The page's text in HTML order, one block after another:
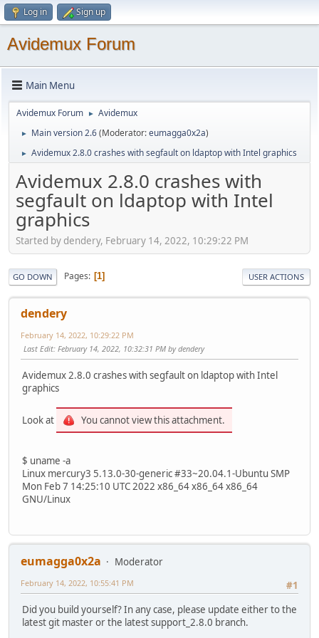
Log in Sign up
Avidemux Forum
Main Menu
Avidemux Forum ► Avidemux
► Main version 2.6(Moderator:eumagga0x2a)
► Avidemux 2.8.0 crashes with segfault on ldaptop with Intel graphics
Avidemux 2.8.0 crashes with
segfault on ldaptop with Intel
graphics
Started by dendery, February 14, 2022, 10:29:22 PM
GO DOWN Pages 1 USER ACTIONS
dendery
February 14, 2022, 10:29:22 PM
Last Edit: February 14, 2022, 10:32:31 PM by dendery
Avidemux 2.8.0 crashes with segfault on ldaptop with Intel
graphics
Look at You cannot view this attachment.
$ uname -a
Linux mercury3 5.13.0-30-generic #33~20.04.1-Ubuntu SMP
Mon Feb 7 14:25:10 UTC 2022 x86_64 x86_64 x86_64
GNU/Linux
eumagga0x2a
Moderator
#1
February 14, 2022, 10:55:41 PM
Did you build yourself? In any case, please update either to the
latest git master or the latest support_2.8.0 branch.